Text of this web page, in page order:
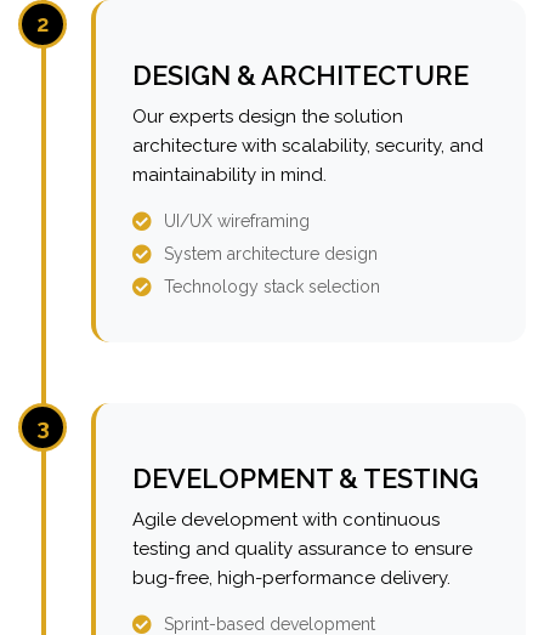
2
DESIGN & ARCHITECTURE
Our experts design the solution
architecture with scalability, security, and
maintainability in mind.
UI/UX wireframing
System architecture design
Technology stack selection
3
DEVELOPMENT & TESTING
Agile development with continuous
testing and quality assurance to ensure
bug-free, high-performance delivery.
Sprint-based development